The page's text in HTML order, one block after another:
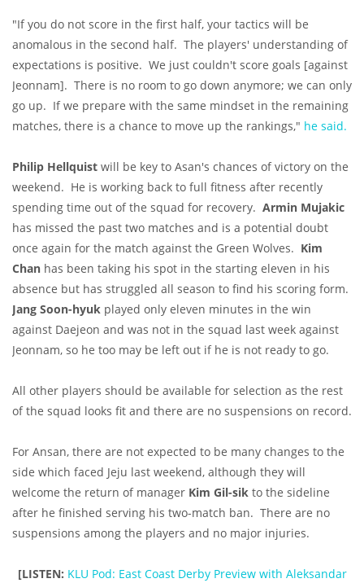
"If you do not score in the first half, your tactics will be
anomalous in the second half. The players' understanding of
expectations is positive. We just couldn't score goals [against
Jeonnam]. There is no room to go down anymore; we can only
go up. If we prepare with the same mindset in the remaining
matches, there is a chance to move up the rankings," he said.
Philip Hellquist will be key to Asan's chances of victory on the
weekend. He is working back to full fitness after recently
spending time out of the squad for recovery. Armin Mujakic
has missed the past two matches and is a potential doubt
once again for the match against the Green Wolves. Kim
Chan has been taking his spot in the starting eleven in his
absence but has struggled all season to find his scoring form.
Jang Soon-hyuk played only eleven minutes in the win
against Daejeon and was not in the squad last week against
Jeonnam, so he too may be left out if he is not ready to go.
All other players should be available for selection as the rest
of the squad looks fit and there are no suspensions on record.
For Ansan, there are not expected to be many changes to the
side which faced Jeju last weekend, although they will
welcome the return of manager Kim Gil-sik to the sideline
after he finished serving his two-match ban. There are no
suspensions among the players and no major injuries.
[LISTEN: KLU Pod: East Coast Derby Preview with Aleksandar